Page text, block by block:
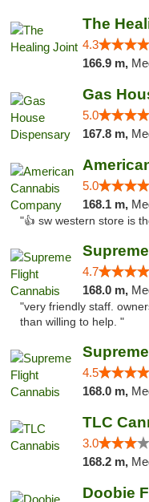
The
4.3
166.9 m,
Gas
5.0
167.8 m,
5.0
168.1 m,
"👍 sw western store is
4.7
168.0 m,
"very friendly staff.
than willing to help. "
4.5
168.0 m,
TLC
3.0
168.2 m,
Doobie